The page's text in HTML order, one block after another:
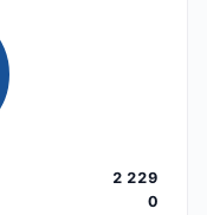
2 229
0